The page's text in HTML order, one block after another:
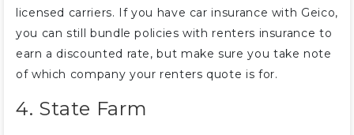
licensed carriers. If you have car insurance with Geico,
you can still bundle policies with renters insurance to
earn a discounted rate, but make sure you take note
of which company your renters quote is for.
4. State Farm